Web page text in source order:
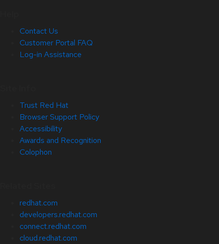
Contact Us
Customer Portal FAQ
Log-in Assistance
Trust Red Hat
Browser Support Policy
Accessibility
Awards and Recognition
Colophon
redhat.com
developers.redhat.com
connect.redhat.com
cloud.redhat.com